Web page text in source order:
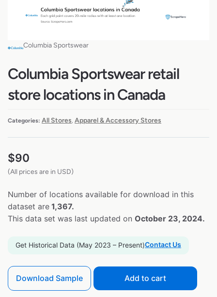
Columbia Sportswear
Columbia Sportswear retail
store locations in Canada
Categories: All Stores, Apparel & Accessory Stores
$90
(All prices are in USD)
Number of locations available for download in this
dataset are 1,367.
This data set was last updated on October 23, 2024.
Get Historical Data (May 2023 – Present)Contact Us
Download Sample Add to cart